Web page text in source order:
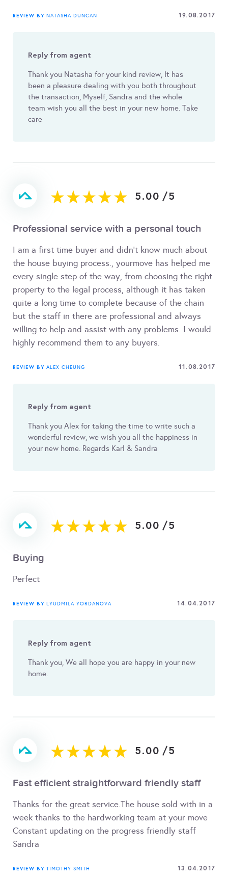
REVIEW BY NATASHA DUNCAN 19.08.2017
Reply from agent
Thank you Natasha for your kind review, It has
been a pleasure dealing with you both throughout
the transaction, Myself, Sandra and the whole
team wish you all the best in your new home. Take
care
5.00 /5
Professional service with a personal touch
I am a first time buyer and didn't know much about
the house buying process., yourmove has helped me
every single step of the way, from choosing the right
property to the legal process, although it has taken
quite a long time to complete because of the chain
but the staff in there are professional and always
willing to help and assist with any problems. I would
highly recommend them to any buyers.
REVIEW BY ALEX CHEUNG 11.08.2017
Reply from agent
Thank you Alex for taking the time to write such a
wonderful review, we wish you all the happiness in
your new home. Regards Karl & Sandra
5.00 /5
Buying
Perfect
REVIEW BY LYUDMILA YORDANOVA 14.04.2017
Reply from agent
Thank you, We all hope you are happy in your new
home.
5.00 /5
Fast efficient straightforward friendly staff
Thanks for the great service.The house sold with in a
week thanks to the hardworking team at your move
Constant updating on the progress friendly staff
Sandra
REVIEW BY TIMOTHY SMITH 13.04.2017